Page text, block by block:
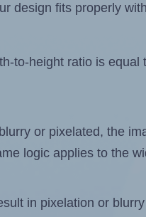
design fits properly
to-height ratio is
or pixelated, the
logic applies to the
in pixelation or